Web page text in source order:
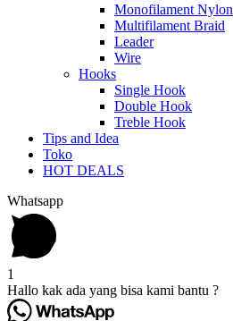
Monofilament Nylon
Multifilament Braid
Leader
Wire
Hooks
Single Hook
Double Hook
Treble Hook
Tips and Idea
Toko
HOT DEALS
Whatsapp
1
Hallo kak ada yang bisa kami bantu ?